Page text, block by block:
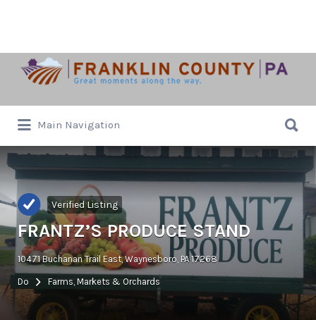
Search
for:
Main Navigation
for:
Verified Listing
FRANTZ’S PRODUCE STAND
10471 Buchanan Trail East, Waynesboro, PA 17268
Do Farms, Markets & Orchards